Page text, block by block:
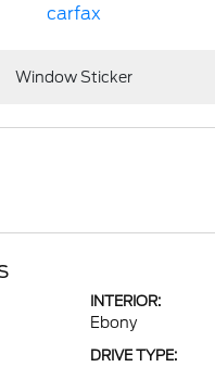
Window Sticker
INTERIOR:
Ebony
DRIVE TYPE: